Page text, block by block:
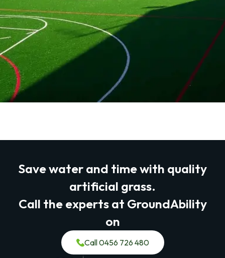
Save water and time with quality
artificial grass.
Call the experts at GroundAbility
on
Call 0456 726 480